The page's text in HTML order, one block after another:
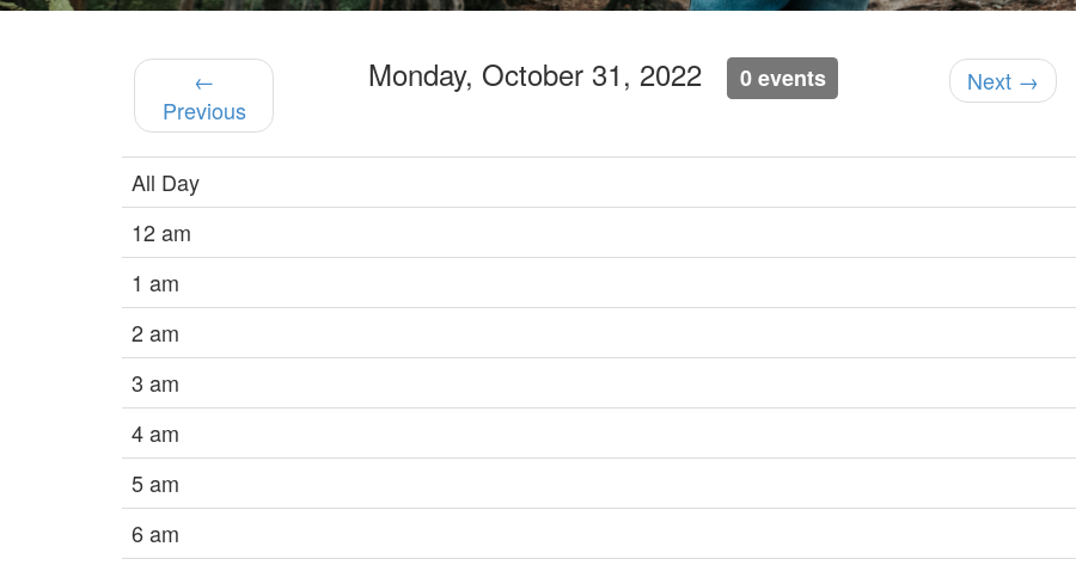
←
Previous
Monday, October 31, 2022 0 events Next →
All Day
12 am
1 am
2 am
3 am
4 am
5 am
6 am